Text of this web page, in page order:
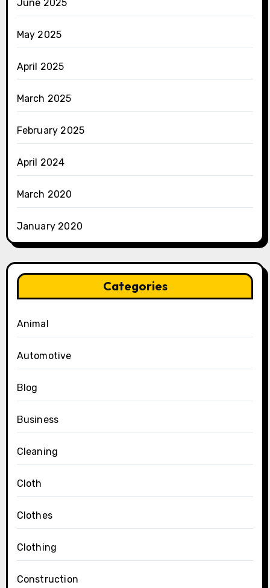
June 2025
May 2025
April 2025
March 2025
February 2025
April 2024
March 2020
January 2020
Categories
Animal
Automotive
Blog
Business
Cleaning
Cloth
Clothes
Clothing
Construction